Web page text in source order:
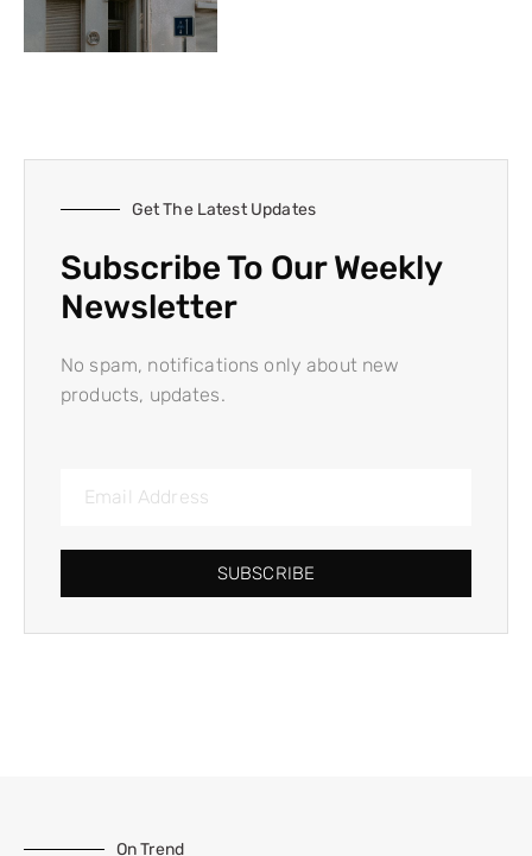
Get The Latest Updates
Subscribe To Our Weekly
Newsletter
No spam, notifications only about new
products, updates.
SUBSCRIBE
On Trend